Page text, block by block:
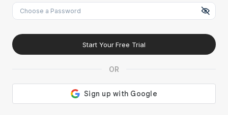
Start Your Free Trial
OR